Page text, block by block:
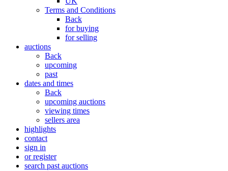
Terms and Conditions
Back
for buying
for selling
auctions
Back
upcoming
past
dates and times
Back
upcoming auctions
viewing times
sellers area
highlights
contact
sign in
or register
search past auctions